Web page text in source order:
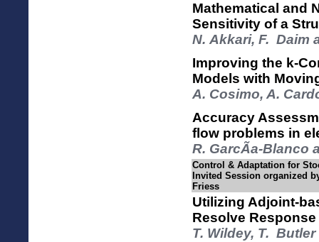
Mathematical and
Sensitivity of a
N. Akkari, F. Daim
Improving the k-
Models with
A. Cosimo, A.
Accuracy
flow problems in
R. GarcÃ­a-Blanco
Control & Adaptation for
Invited Session organized
Friess
Utilizing Adjoint-
Resolve
T. Wildey, T.